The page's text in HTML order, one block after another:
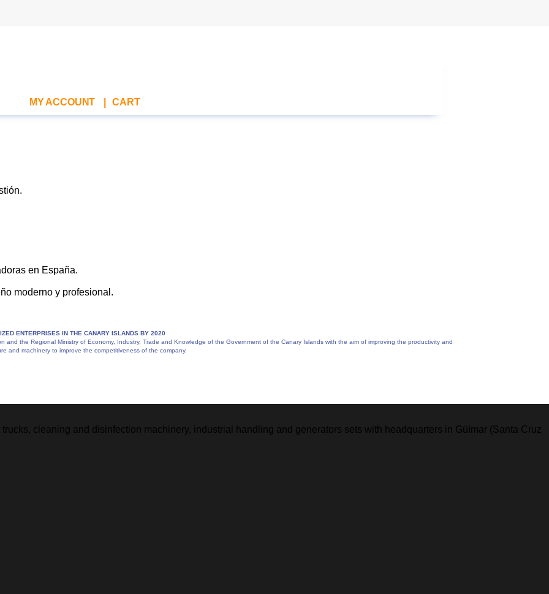
MY ACCOUNT CART
ENTERPRISES IN THE CANARY ISLANDS BY 2020
the Regional Ministry of Economy, Industry, Trade and Knowledge of the Government of the Canary Islands with the aim of improving the productivity and
and machinery to improve the competitiveness of the company.
cleaning and disinfection machinery, industrial handling and generators sets with headquarters in Güímar (Santa Cruz